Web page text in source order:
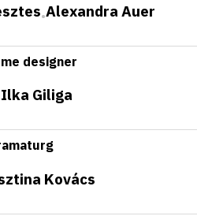
•Alexandra Auer
designer
Ilka Giliga
Kovács